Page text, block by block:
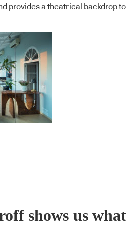
provides a theatrical backdrop to
shows us what